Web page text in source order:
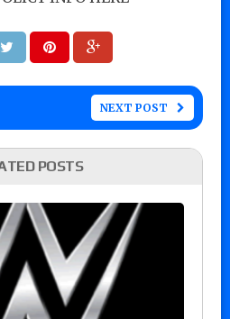
NEXT POST
POSTS